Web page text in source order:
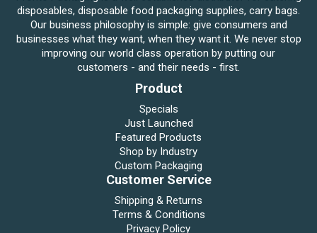
disposables, disposable food packaging supplies, carry bags.
Our business philosophy is simple: give consumers and
businesses what they want, when they want it. We never stop
improving our world class operation by putting our
customers - and their needs - first.
Product
Specials
Just Launched
Featured Products
Shop by Industry
Custom Packaging
Customer Service
Shipping & Returns
Terms & Conditions
Privacy Policy